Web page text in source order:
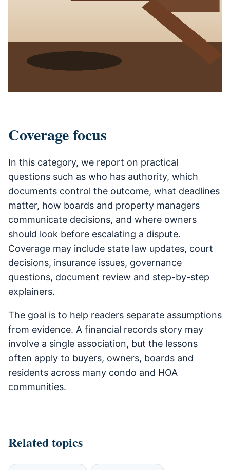
Coverage focus
In this category, we report on practical
questions such as who has authority, which
documents control the outcome, what deadlines
matter, how boards and property managers
communicate decisions, and where owners
should look before escalating a dispute.
Coverage may include state law updates, court
decisions, insurance issues, governance
questions, document review and step-by-step
explainers.
The goal is to help readers separate assumptions
from evidence. A financial records story may
involve a single association, but the lessons
often apply to buyers, owners, boards and
residents across many condo and HOA
communities.
Related topics